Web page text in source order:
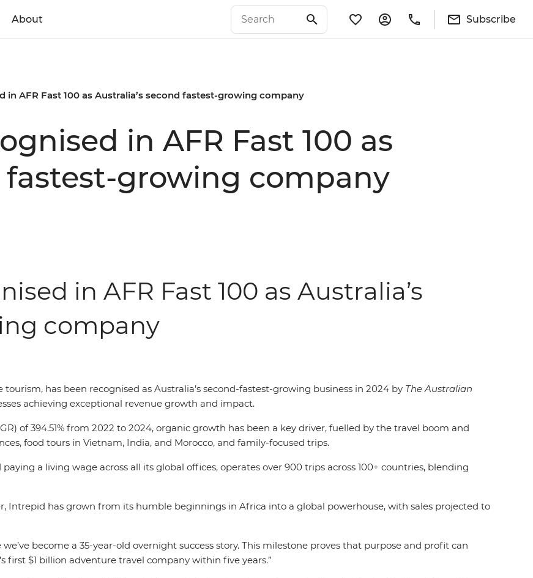
About Subscribe
in AFR Fast 100 as Australia’s second fastest-growing company
in AFR Fast 100 as
fastest-growing company
in AFR Fast 100 as Australia’s
company
has been recognised as Australia’s second-fastest-growing business in 2024 by The Australian
achieving exceptional revenue growth and impact.
of 394.51% from 2022 to 2024, organic growth has been a key driver, fuelled by the travel boom and
food tours in Vietnam, India, and Morocco, and family-focused trips.
a living wage across all its global offices, operates over 900 trips across 100+ countries, blending
Intrepid has grown from its humble beginnings in Africa into a global powerhouse, with sales projected to
become a 35-year-old overnight success story. This milestone proves that purpose and profit can
first $1 billion adventure travel company within five years.”